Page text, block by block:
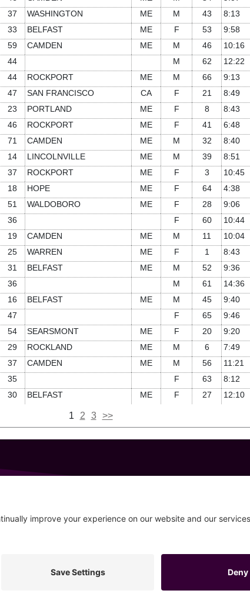
37 WASHINGTON ME M 43 8:13
33 BELFAST ME F 53 9:58
59 CAMDEN ME M 46 10:16
44 M 62 12:22
44 ROCKPORT ME M 66 9:13
47 SAN FRANCISCO CA F 21 8:49
23 PORTLAND ME F 8 8:43
46 ROCKPORT ME F 41 6:48
71 CAMDEN ME M 32 8:40
14 LINCOLNVILLE ME M 39 8:51
37 ROCKPORT ME F 3 10:45
18 HOPE ME F 64 4:38
51 WALDOBORO ME F 28 9:06
36 F 60 10:44
19 CAMDEN ME M 11 10:04
25 WARREN ME F 1 8:43
31 BELFAST ME M 52 9:36
36 M 61 14:36
16 BELFAST ME M 45 9:40
47 F 65 9:46
54 SEARSMONT ME F 20 9:20
29 ROCKLAND ME M 6 7:49
37 CAMDEN ME M 56 11:21
35 F 63 8:12
30 BELFAST ME F 27 12:10
1 2 3 >>
info@allsportsevents.com
Follow us on
Cookie Policy